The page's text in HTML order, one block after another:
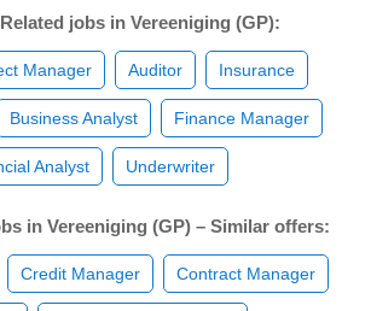
jobs in Vereeniging (GP):
Manager Auditor Insurance
Business Analyst Finance Manager
Analyst Underwriter
in Vereeniging (GP) – Similar offers:
Credit Manager Contract Manager